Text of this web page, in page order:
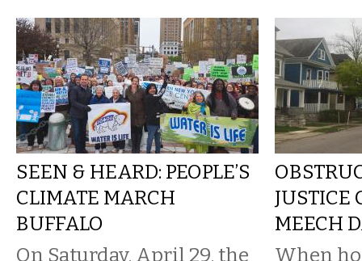
SEEN & HEARD: PEOPLE’S
CLIMATE MARCH
BUFFALO
On Saturday, April 29, the
JUSTICE
MEECH
When